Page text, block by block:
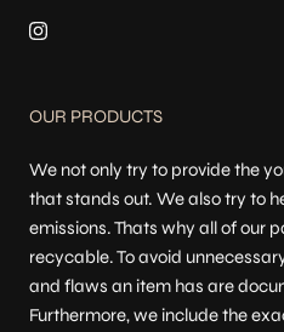
OUR PRODUCTS
We not only try to provide the
that stands out. We also try to
emissions. Thats why all of our
recycable. To avoid
and flaws an item has are
Furthermore, we include the